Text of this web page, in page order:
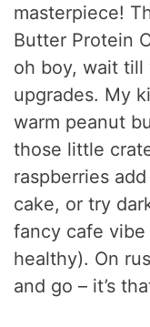
masterpiece!
Butter Protein
oh boy, wait
upgrades. My
warm peanut
those little
raspberries
cake, or try
fancy cafe
healthy). On
and go – it’s